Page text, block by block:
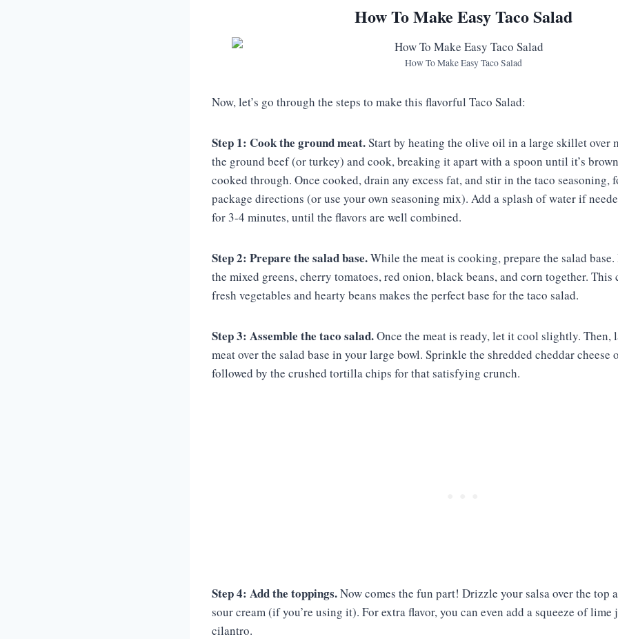
How To Make Easy Taco Salad
How To Make Easy Taco Salad
Now, let’s go through the steps to make this flavorful Taco Salad:
Step 1: Cook the ground meat.Start by heating the olive oil in a large skillet over
the ground beef (or turkey) and cook, breaking it apart with a spoon until it’s
cooked through. Once cooked, drain any excess fat, and stir in the taco seasoning,
package directions (or use your own seasoning mix). Add a splash of water if
for 3-4 minutes, until the flavors are well combined.
Step 2: Prepare the salad base.While the meat is cooking, prepare the salad
the mixed greens, cherry tomatoes, red onion, black beans, and corn together.
fresh vegetables and hearty beans makes the perfect base for the taco salad.
Step 3: Assemble the taco salad.Once the meat is ready, let it cool slightly. Then,
meat over the salad base in your large bowl. Sprinkle the shredded cheddar cheese
followed by the crushed tortilla chips for that satisfying crunch.
Step 4: Add the toppings.Now comes the fun part! Drizzle your salsa over the top
sour cream (if you’re using it). For extra flavor, you can even add a squeeze of
cilantro.